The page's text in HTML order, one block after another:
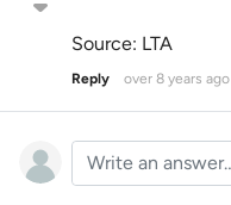
Source: LTA
Reply over 8 years ago